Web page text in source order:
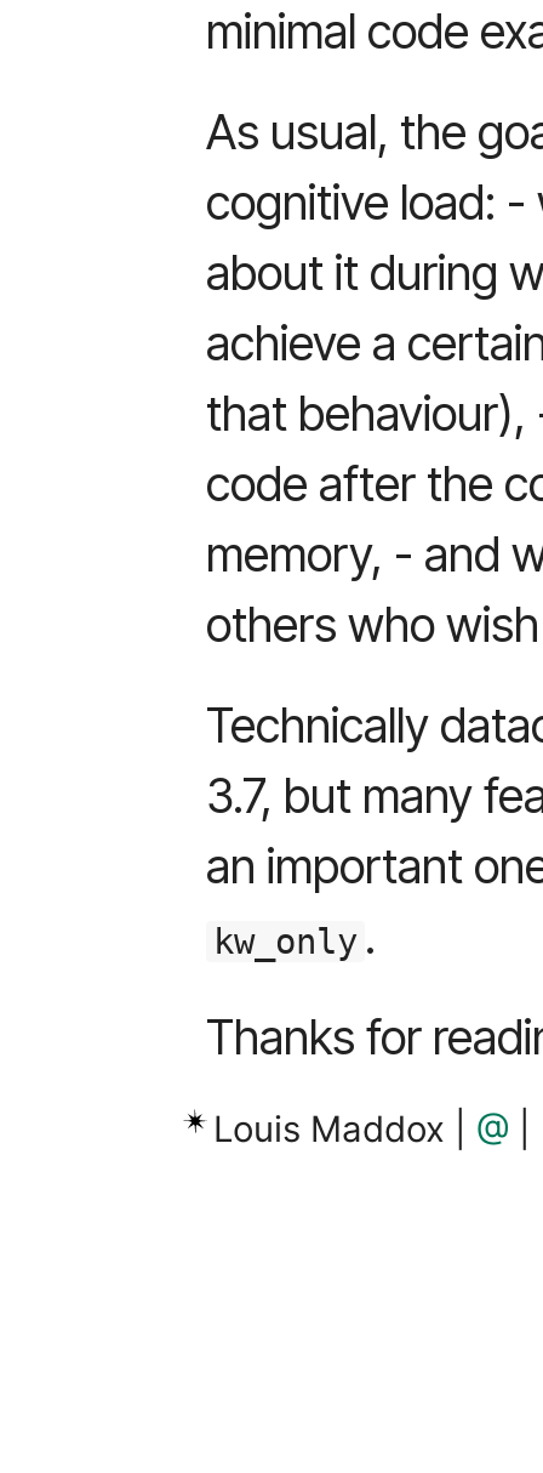
minimal code
As usual, the
cognitive load:
about it during
achieve a
that
code after the
memory, - and
others who
Technically
3.7, but many
an important
kw_only .
Thanks for
Louis Maddox | @